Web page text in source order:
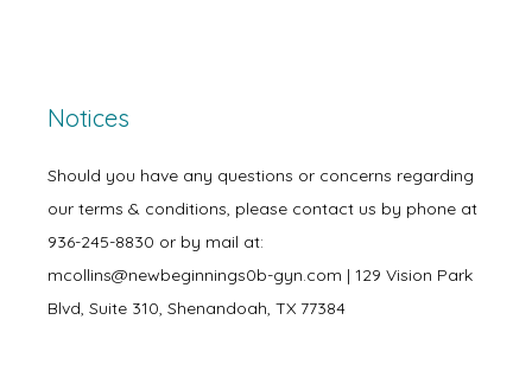
Notices
Should you have any questions or concerns regarding
our terms & conditions, please contact us by phone at
936-245-8830 or by mail at:
mcollins@newbeginnings0b-gyn.com | 129 Vision Park
Blvd, Suite 310, Shenandoah, TX 77384